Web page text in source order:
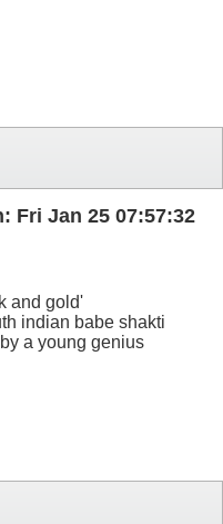
Fri Jan 25 07:57:32
and gold'
indian babe shakti
a young genius